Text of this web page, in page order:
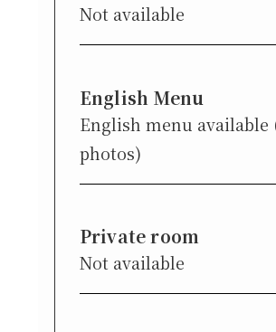
Not available
English Menu
English menu available
photos)
Private room
Not available